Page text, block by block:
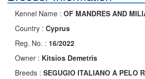
Kennel Name : OF MANDRES AND
Country : Cyprus
Reg. No. : 16/2022
Owner : Kitsios Demetris
Breeds : SEGUGIO ITALIANO A PELO